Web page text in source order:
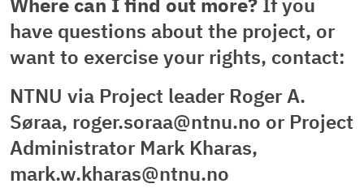
have questions about the project, or
want to exercise your rights, contact:
NTNU via Project leader Roger A.
Søraa, roger.soraa@ntnu.no or Project
Administrator Mark Kharas,
mark.w.kharas@ntnu.no